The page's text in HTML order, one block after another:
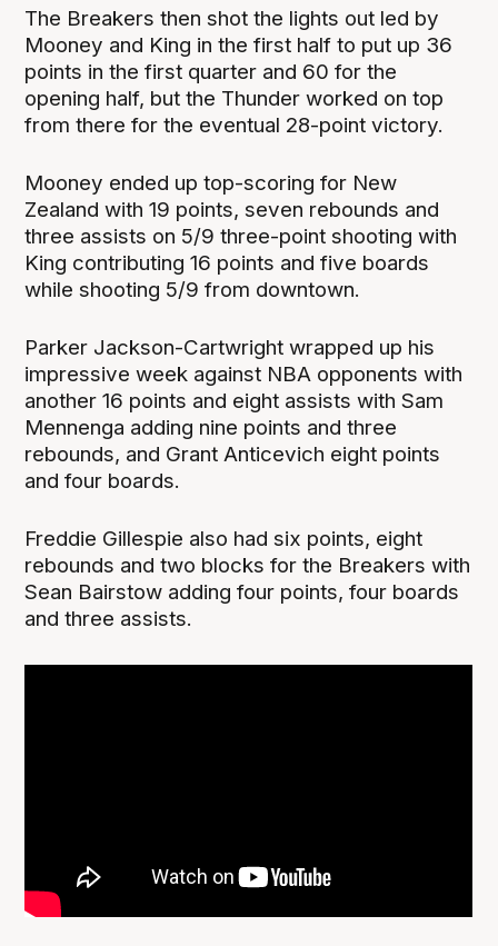
The Breakers then shot the lights out led by
Mooney and King in the first half to put up 36
points in the first quarter and 60 for the
opening half, but the Thunder worked on top
from there for the eventual 28-point victory.
Mooney ended up top-scoring for New
Zealand with 19 points, seven rebounds and
three assists on 5/9 three-point shooting with
King contributing 16 points and five boards
while shooting 5/9 from downtown.
Parker Jackson-Cartwright wrapped up his
impressive week against NBA opponents with
another 16 points and eight assists with Sam
Mennenga adding nine points and three
rebounds, and Grant Anticevich eight points
and four boards.
Freddie Gillespie also had six points, eight
rebounds and two blocks for the Breakers with
Sean Bairstow adding four points, four boards
and three assists.